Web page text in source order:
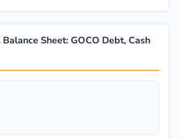
Sheet: GOCO Debt, Cash